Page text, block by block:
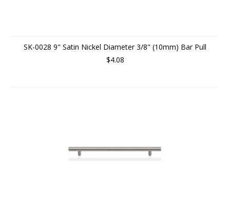
SK-0028 9" Satin Nickel Diameter 3/8" (10mm) Bar Pull
$4.08